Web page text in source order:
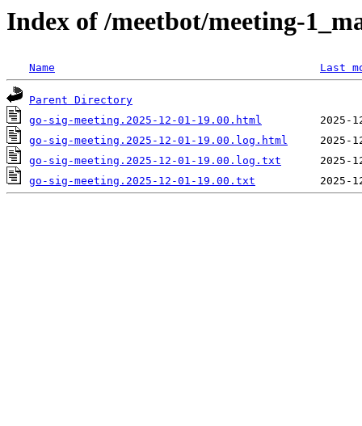
Index of /meetbot/meeting-
Name Last
Parent Directory
go-sig-meeting.2025-12-01-19.00.html
go-sig-meeting.2025-12-01-19.00.log.html
go-sig-meeting.2025-12-01-19.00.log.txt
go-sig-meeting.2025-12-01-19.00.txt